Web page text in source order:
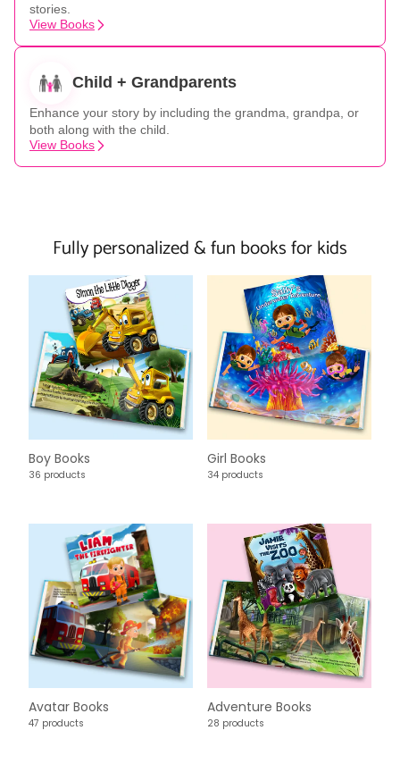
stories.
View Books
Child + Grandparents
Enhance your story by including the grandma, grandpa, or
both along with the child.
View Books
Fully personalized & fun books for kids
Boy Books
36 products
Girl Books
34 products
Avatar Books
47 products
Adventure Books
28 products